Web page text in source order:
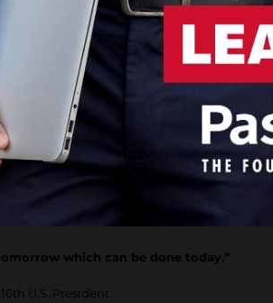
which can be done today.”
16th U.S. President